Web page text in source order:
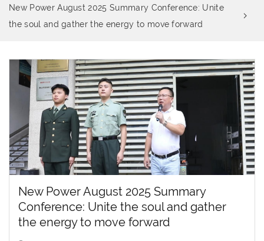
New Power August 2025 Summary Conference: Unite
the soul and gather the energy to move forward
New Power August 2025 Summary
Conference: Unite the soul and gather
the energy to move forward